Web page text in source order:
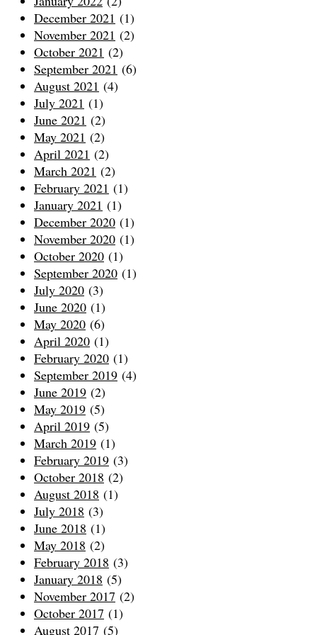
December 2021 (1)
November 2021 (2)
October 2021 (2)
September 2021 (6)
August 2021 (4)
July 2021 (1)
June 2021 (2)
May 2021 (2)
April 2021 (2)
March 2021 (2)
February 2021 (1)
January 2021 (1)
December 2020 (1)
November 2020 (1)
October 2020 (1)
September 2020 (1)
July 2020 (3)
June 2020 (1)
May 2020 (6)
April 2020 (1)
February 2020 (1)
September 2019 (4)
June 2019 (2)
May 2019 (5)
April 2019 (5)
March 2019 (1)
February 2019 (3)
October 2018 (2)
August 2018 (1)
July 2018 (3)
June 2018 (1)
May 2018 (2)
February 2018 (3)
January 2018 (5)
November 2017 (2)
October 2017 (1)
August 2017 (5)